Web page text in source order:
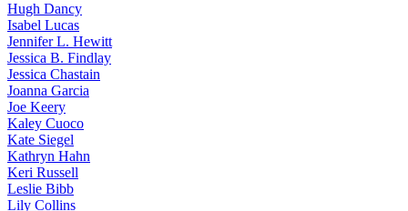
Hugh Dancy
Isabel Lucas
JenniferL. Hewitt
Jessica B. Findlay
Jessica Chastain
Joanna Garcia
Joe Keery
Kaley Cuoco
Kate Siegel
Kathryn Hahn
Keri Russell
Leslie Bibb
Lily Collins